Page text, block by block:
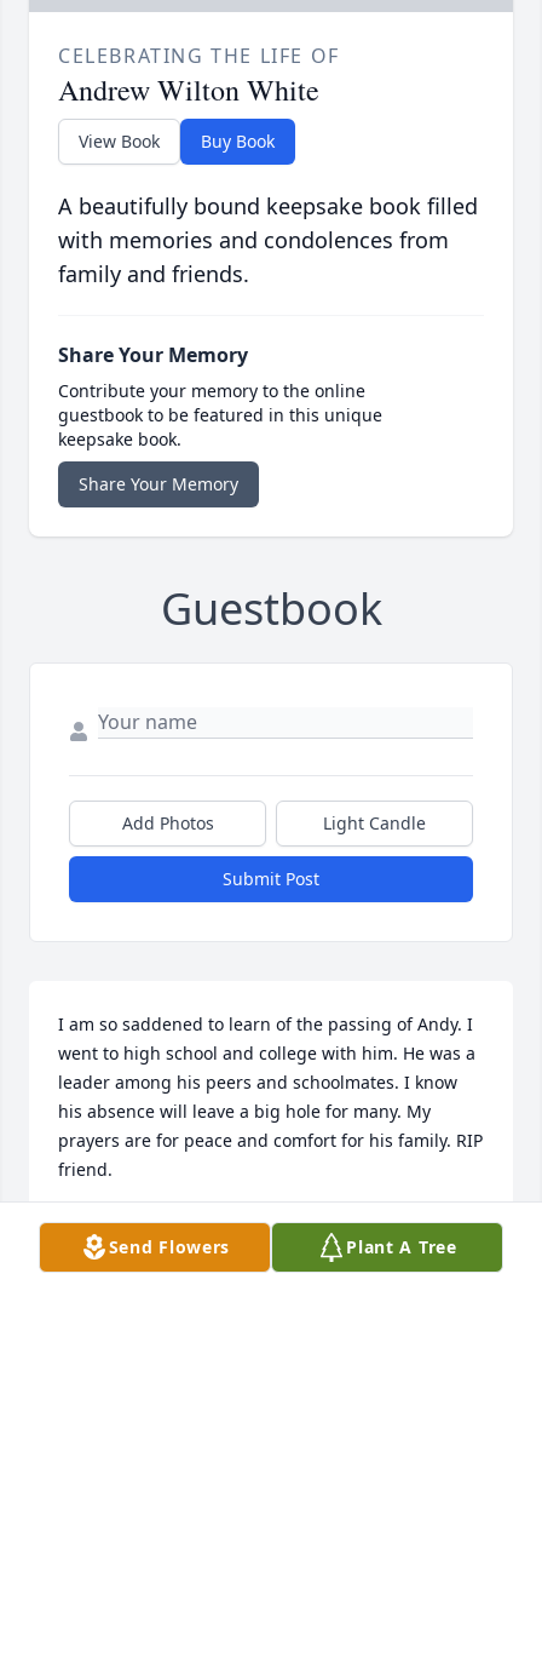
CELEBRATING THE LIFE OF
Andrew Wilton White
View Book Buy Book
A beautifully bound keepsake book filled
with memories and condolences from
family and friends.
Share Your Memory
Contribute your memory to the online
guestbook to be featured in this unique
keepsake book.
Share Your Memory
Guestbook
Add Photos Light Candle
Submit Post
I am so saddened to learn of the passing of Andy. I
went to high school and college with him. He was a
leader among his peers and schoolmates. I know
his absence will leave a big hole for many. My
prayers are for peace and comfort for his family. RIP
friend.
KAY FARISS COLE
Mar 03, 2024
Send Flowers Plant A Tree